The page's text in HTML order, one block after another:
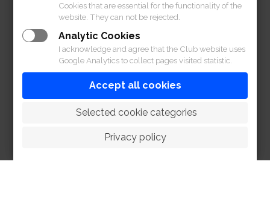
Cookies that are essential for the functionality of the
website. They can not be rejected.
Analytic Cookies
I acknowledge and agree that the Club website uses
Google Analytics to collect pages visited statistic.
Accept all cookies
Selected cookie categories
Privacy policy